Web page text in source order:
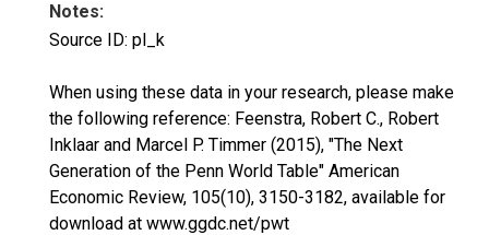
Notes:
Source ID: pl_k
When using these data in your research, please make
the following reference: Feenstra, Robert C., Robert
Inklaar and Marcel P. Timmer (2015), "The Next
Generation of the Penn World Table" American
Economic Review, 105(10), 3150-3182, available for
download at www.ggdc.net/pwt